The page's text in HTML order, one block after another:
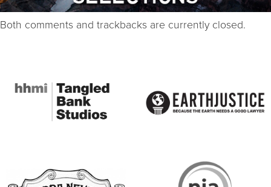
Both comments and trackbacks are currently closed.